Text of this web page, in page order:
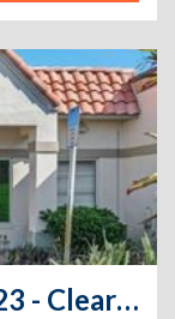
Extra Space Storage - 3323 - Clearwater - Drew Street